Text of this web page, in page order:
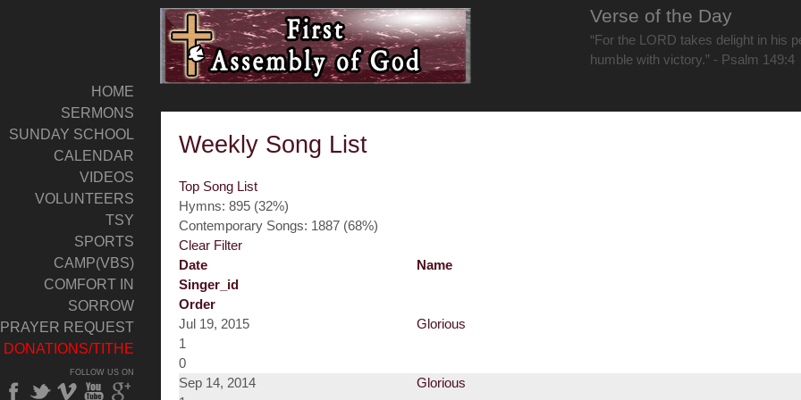
Verse of the Day
“For the LORD takes delight in his
humble with victory.” - Psalm 149:4
HOME
SERMONS
SUNDAY SCHOOL
CALENDAR
VIDEOS
VOLUNTEERS
TSY
SPORTS
CAMP(VBS)
COMFORT IN
SORROW
PRAYER REQUEST
DONATIONS/TITHE
FOLLOW US ON
Weekly Song List
Top Song List
Hymns: 895 (32%)
Contemporary Songs: 1887 (68%)
Clear Filter
Date
Name
Singer_id
Order
Jul 19, 2015
Glorious
1
0
Sep 14, 2014
Glorious